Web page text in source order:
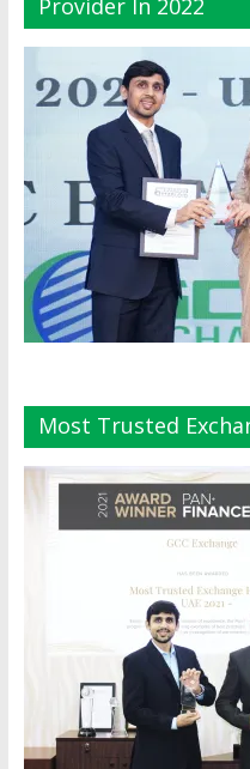
Most Trusted